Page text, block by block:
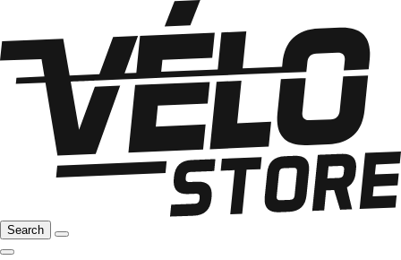
Search